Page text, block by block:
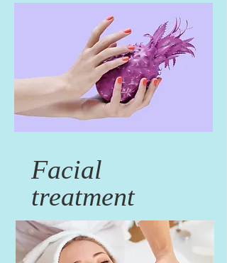
Facial
treatment